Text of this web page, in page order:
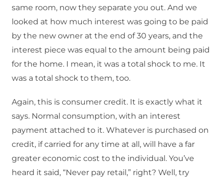
same room, now they separate you out. And we
looked at how much interest was going to be paid
by the new owner at the end of 30 years, and the
interest piece was equal to the amount being paid
for the home. I mean, it was a total shock to me. It
was a total shock to them, too.
Again, this is consumer credit. It is exactly what it
says. Normal consumption, with an interest
payment attached to it. Whatever is purchased on
credit, if carried for any time at all, will have a far
greater economic cost to the individual. You’ve
heard it said, “Never pay retail,” right? Well, try